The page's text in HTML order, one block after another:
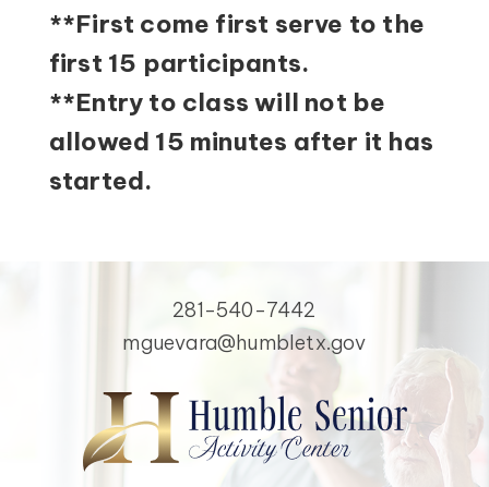
**First come first serve to the
first 15 participants.
**Entry to class will not be
allowed 15 minutes after it has
started.
281-540-7442
mguevara@humbletx.gov